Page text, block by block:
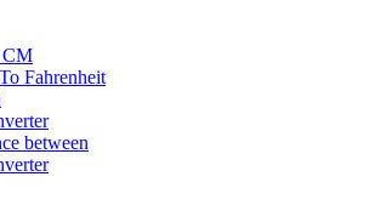
CM
Fahrenheit
between